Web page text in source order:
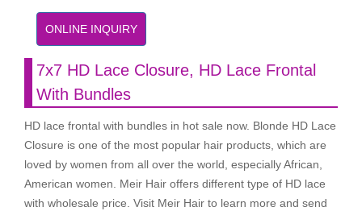
ONLINE INQUIRY
7x7 HD Lace Closure, HD Lace Frontal
With Bundles
HD lace frontal with bundles in hot sale now. Blonde HD Lace
Closure is one of the most popular hair products, which are
loved by women from all over the world, especially African,
American women. Meir Hair offers different type of HD lace
with wholesale price. Visit Meir Hair to learn more and send